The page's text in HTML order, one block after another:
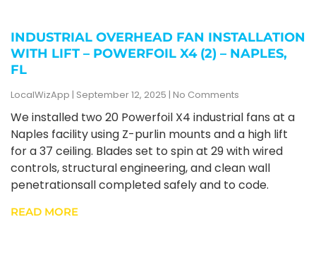
INDUSTRIAL OVERHEAD FAN INSTALLATION
WITH LIFT – POWERFOIL X4 (2) – NAPLES,
FL
LocalWizApp September 12, 2025 No Comments
We installed two 20 Powerfoil X4 industrial fans at a
Naples facility using Z-purlin mounts and a high lift
for a 37 ceiling. Blades set to spin at 29 with wired
controls, structural engineering, and clean wall
penetrationsall completed safely and to code.
READ MORE